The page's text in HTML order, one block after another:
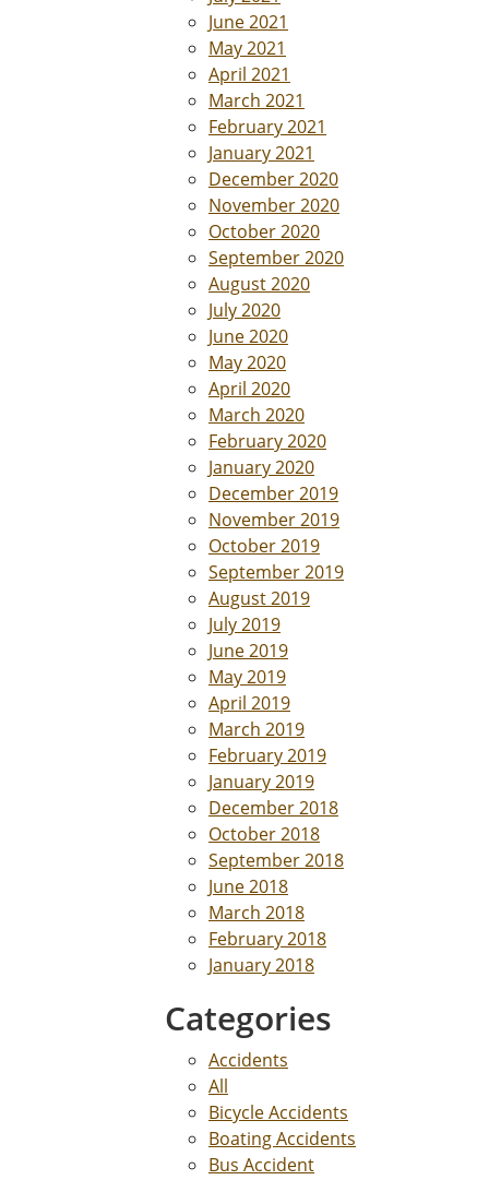
June 2021
May 2021
April 2021
March 2021
February 2021
January 2021
December 2020
November 2020
October 2020
September 2020
August 2020
July 2020
June 2020
May 2020
April 2020
March 2020
February 2020
January 2020
December 2019
November 2019
October 2019
September 2019
August 2019
July 2019
June 2019
May 2019
April 2019
March 2019
February 2019
January 2019
December 2018
October 2018
September 2018
June 2018
March 2018
February 2018
January 2018
Categories
Accidents
All
Bicycle Accidents
Boating Accidents
Bus Accident